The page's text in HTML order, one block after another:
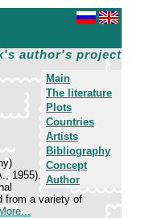
author's project
Main
The literature
Plots
Countries
Artists
Bibliography
Concept
Author
1955).
from a variety of
More...